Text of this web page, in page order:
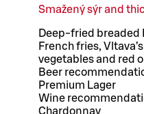
Smažený sýr and
Deep-fried breaded
French fries,
vegetables and red
Beer
Premium Lager
Wine
Chardonnay